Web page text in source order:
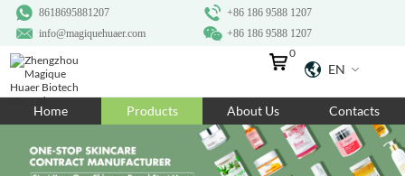
+86 186 9588 1207
8618695881207
+86 186 9588 1207
info@magiquehuaer.com
EN
0
Home Products About Us Contacts
Home
Products